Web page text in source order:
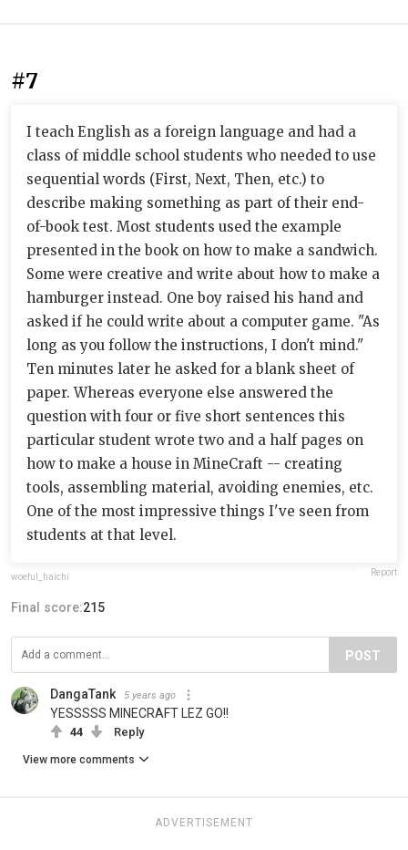
#7
I teach English as a foreign language and had a
class of middle school students who needed to use
sequential words (First, Next, Then, etc.) to
describe making something as part of their end-
of-book test. Most students used the example
presented in the book on how to make a sandwich.
Some were creative and write about how to make a
hamburger instead. One boy raised his hand and
asked if he could write about a computer game. "As
long as you follow the instructions, I don't mind."
Ten minutes later he asked for a blank sheet of
paper. Whereas everyone else answered the
question with four or five short sentences this
particular student wrote two and a half pages on
how to make a house in MineCraft -- creating
tools, assembling material, avoiding enemies, etc.
One of the most impressive things I've seen from
students at that level.
woeful_haichi Report
Final score:215
POST
DangaTank 5 years ago
YESSSSS MINECRAFT LEZ GO!!
44 Reply
View more comments
ADVERTISEMENT